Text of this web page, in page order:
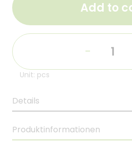
Add to
-
Unit: pcs
Details
Produktinformationen